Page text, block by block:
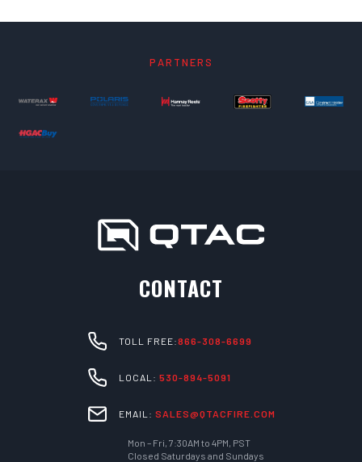
PARTNERS
CONTACT
TOLL FREE:866-308-6699
LOCAL: 530-894-5091
EMAIL: SALES@QTACFIRE.COM
Mon – Fri, 7:30AM to 4PM, PST
Closed Saturdays and Sundays